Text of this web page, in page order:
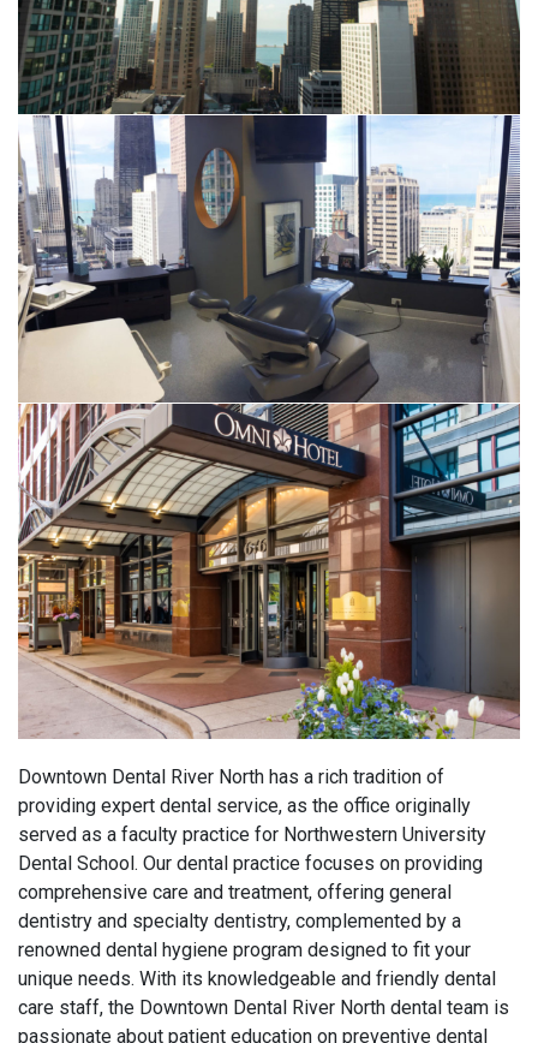
Downtown Dental River North has a rich tradition of
providing expert dental service, as the office originally
served as a faculty practice for Northwestern University
Dental School. Our dental practice focuses on providing
comprehensive care and treatment, offering general
dentistry and specialty dentistry, complemented by a
renowned dental hygiene program designed to fit your
unique needs. With its knowledgeable and friendly dental
care staff, the Downtown Dental River North dental team is
passionate about patient education on preventive dental